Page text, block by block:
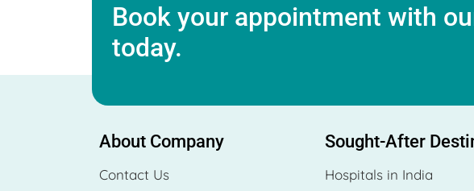
Book your appointment with
today.
About Company
Contact Us
Sought-After
Hospitals in India